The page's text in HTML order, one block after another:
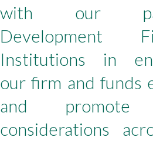
with our
Development
Institutions in
our firm and funds
and promote
considerations